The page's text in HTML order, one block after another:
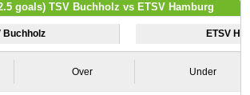
goals) TSV Buchholz vs ETSV Hamburg
Buchholz ETSV
Over Under